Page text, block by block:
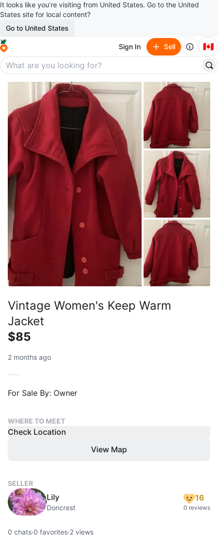
It looks like you’re visiting from United States. Go to the United
States site for local content?
Go to United States
Sign In Sell 🇨🇦
Vintage Women's Keep Warm
Jacket
$85
2 months ago
For Sale By: Owner
WHERE TO MEET
Check Location
View Map
SELLER
Lily
Doncrest
16
0 reviews
0 chats·0 favorites·2 views